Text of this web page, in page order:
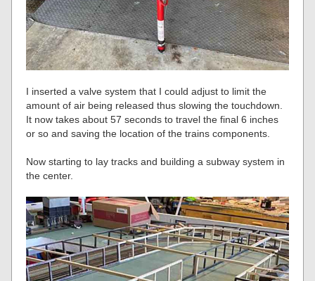
I inserted a valve system that I could adjust to limit the
amount of air being released thus slowing the touchdown.
It now takes about 57 seconds to travel the final 6 inches
or so and saving the location of the trains components.
Now starting to lay tracks and building a subway system in
the center.